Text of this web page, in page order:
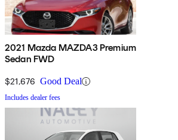
2021 Mazda MAZDA3 Premium
Sedan FWD
$21,676 Good Deal
Includes dealer fees